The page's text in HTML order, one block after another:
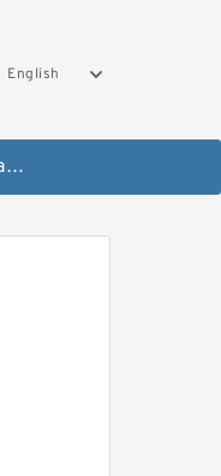
English
Belgium SKF Bearing